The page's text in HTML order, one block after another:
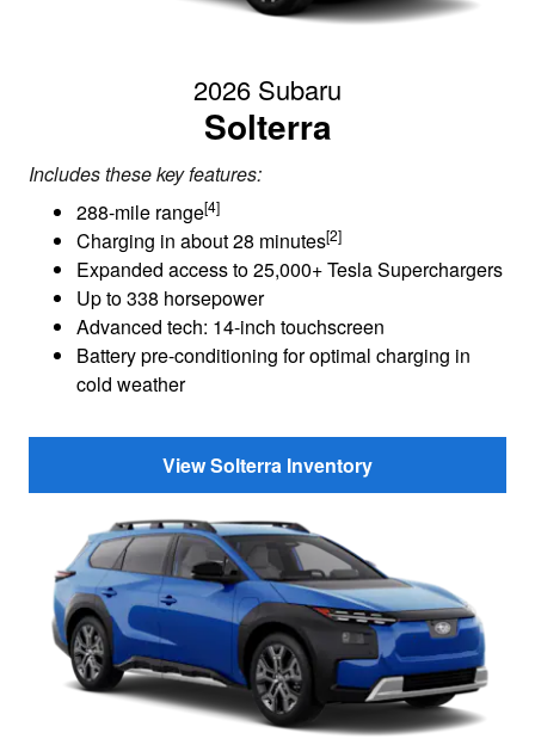
2026 Subaru
Solterra
Includes these key features:
288-mile range[4]
Charging in about 28 minutes[2]
Expanded access to 25,000+ Tesla Superchargers
Up to 338 horsepower
Advanced tech: 14-inch touchscreen
Battery pre-conditioning for optimal charging in
cold weather
View Solterra Inventory